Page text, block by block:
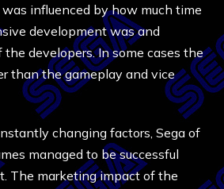
influenced by how much time
development was and
developers. In some cases the
than the gameplay and vice
changing factors, Sega of
managed to be successful
The marketing impact of the